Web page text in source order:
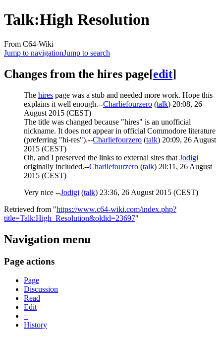
Talk:High Resolution
From C64-Wiki
Jump to navigationJump to search
Changes from the hires page[edit]
The hires page was a stub and needed more work. Hope this
explains it well enough.--Charliefourzero (talk) 20:08, 26
August 2015 (CEST)
The title was changed because "hires" is an unofficial
nickname. It does not appear in official Commodore literature
(preferring "hi-res").--Charliefourzero (talk) 20:09, 26 August
2015 (CEST)
Oh, and I preserved the links to external sites that Jodigi
originally included.--Charliefourzero (talk) 20:11, 26 August
2015 (CEST)
Very nice --Jodigi (talk) 23:36, 26 August 2015 (CEST)
Retrieved from "https://www.c64-wiki.com/index.php?
title=Talk:High_Resolution&oldid=23697"
Navigation menu
Page actions
Page
Discussion
Read
Edit
+
History